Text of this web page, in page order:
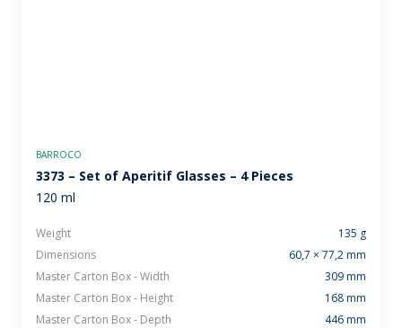
BARROCO
3373 – Set of Aperitif Glasses – 4 Pieces
120 ml
Weight
135 g
Dimensions
60,7 × 77,2 mm
Master Carton Box - Width
309 mm
Master Carton Box - Height
168 mm
Master Carton Box - Depth
446 mm